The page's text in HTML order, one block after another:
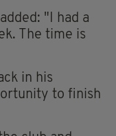
"I had a
The time is
in his
to finish